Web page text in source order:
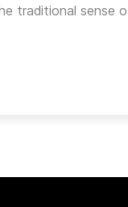
traditional sense